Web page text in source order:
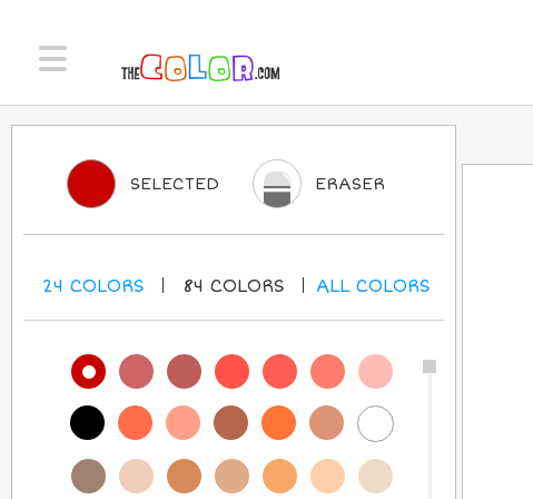
SELECTED ERASER
24 COLORS 84 COLORS ALLCOLORS